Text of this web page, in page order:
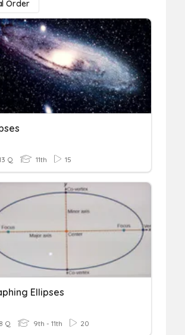
Order
Q 11th 15
Ellipses
8 Q 9th - 11th 20